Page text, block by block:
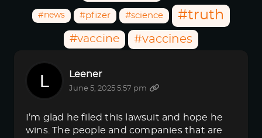
#news #pfizer #science #truth
#vaccine #vaccines
Leener
June 5, 2025 5:57 pm
I’m glad he filed this lawsuit and hope he
wins. The people and companies that are